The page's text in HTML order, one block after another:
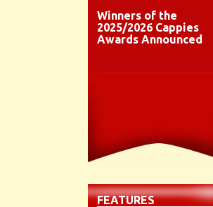
Winners of the
2025/2026 Cappies
Awards Announced
FEATURES